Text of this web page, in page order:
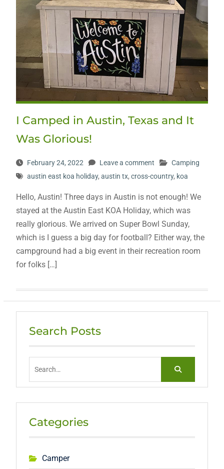
I Camped in Austin, Texas and It
Was Glorious!
February 24, 2022 Leave a comment
Camping
austin east koa holiday, austin tx, cross-country, koa
Hello, Austin! Three days in Austin is not enough! We
stayed at the Austin East KOA Holiday, which was
really glorious. We arrived on Super Bowl Sunday,
which is I guess a big day for football? Either way, the
campground had a big event in their recreation room
for folks […]
Search Posts
Categories
Camper